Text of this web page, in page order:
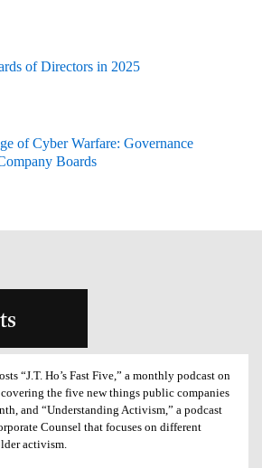
of Directors in 2025
of Cyber Warfare: Governance
Boards
“J.T. Ho’s Fast Five,” a monthly podcast on
the five new things public companies
and “Understanding Activism,” a podcast
Counsel that focuses on different
activism.